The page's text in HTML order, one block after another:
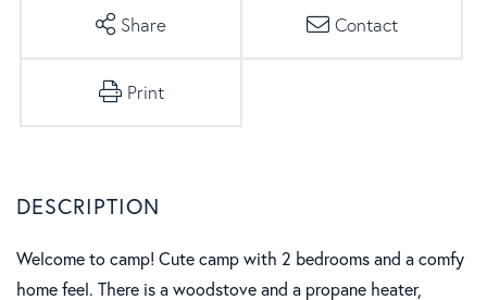
Share Contact
Print
Welcome to camp! Cute camp with 2 bedrooms and a comfy
home feel. There is a woodstove and a propane heater,